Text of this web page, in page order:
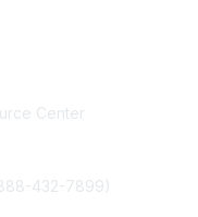
Center
432-7899)